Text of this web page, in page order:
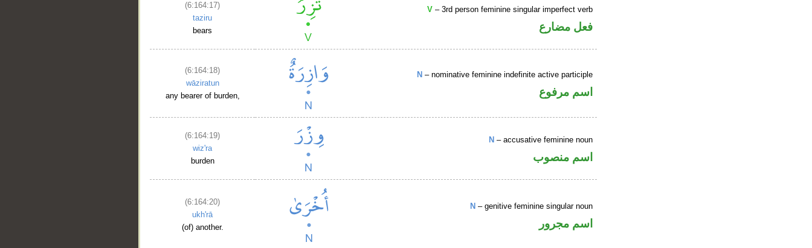
(6:164:17)
taziru
bears
V – 3rd person feminine singular imperfect verb
فعل مضارع
(6:164:18)
wāziratun
any bearer of burden,
N – nominative feminine indefinite active participle
اسم مرفوع
(6:164:19)
wiz'ra
burden
N – accusative feminine noun
اسم منصوب
(6:164:20)
ukh'rā
(of) another.
N – genitive feminine singular noun
اسم مجرور